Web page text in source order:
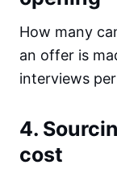
How many
an offer is
interviews
4.
cost